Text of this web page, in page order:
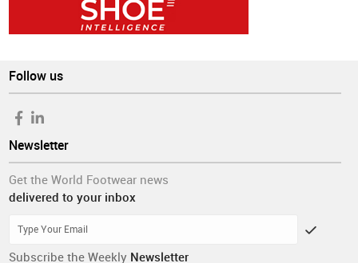
Follow us
Newsletter
Get the World Footwear news
delivered to your inbox
Subscribe the Weekly Newsletter